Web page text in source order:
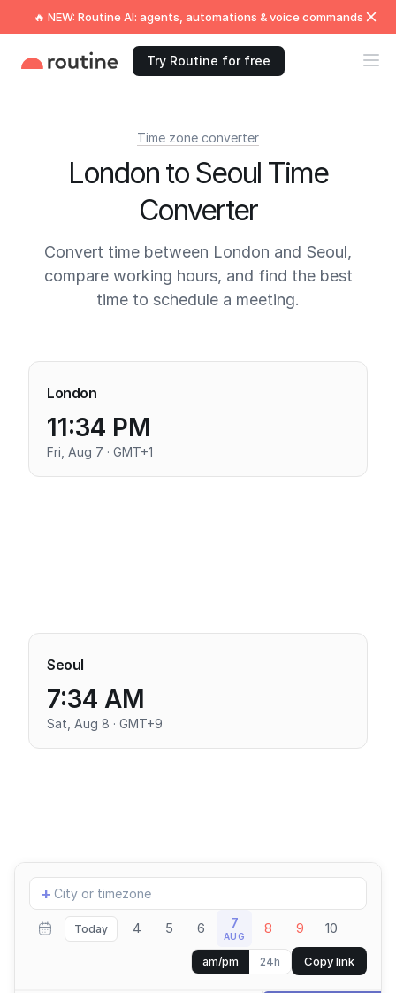
🔥 NEW: Routine AI: agents, automations & voice commands
Try Routine for free
Time zone converter
London to Seoul Time
Converter
Convert time between London and Seoul,
compare working hours, and find the best
time to schedule a meeting.
London
11:34 PM
Fri, Aug 7 · GMT+1
Seoul
7:34 AM
Sat, Aug 8 · GMT+9
Add
location
+
Today 4 5 6 7
AUG 8 9 10
am/pm 24h Copy link